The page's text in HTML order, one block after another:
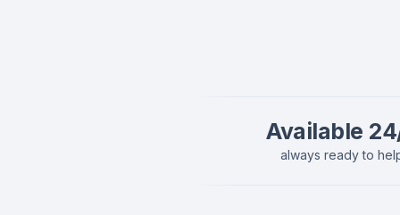
Available
always ready to